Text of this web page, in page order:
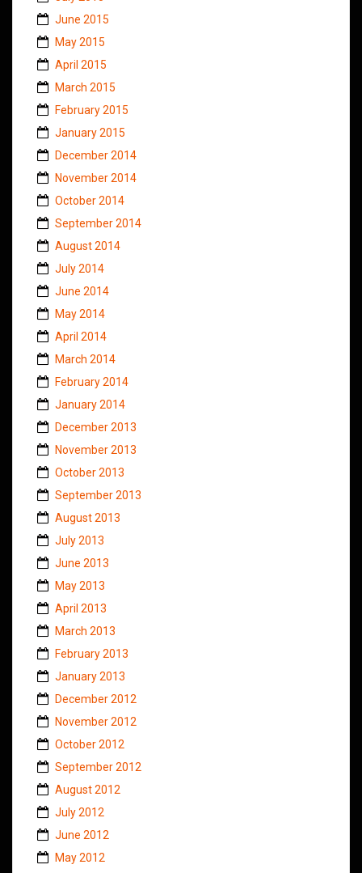
June 2015
May 2015
April 2015
March 2015
February 2015
January 2015
December 2014
November 2014
October 2014
September 2014
August 2014
July 2014
June 2014
May 2014
April 2014
March 2014
February 2014
January 2014
December 2013
November 2013
October 2013
September 2013
August 2013
July 2013
June 2013
May 2013
April 2013
March 2013
February 2013
January 2013
December 2012
November 2012
October 2012
September 2012
August 2012
July 2012
June 2012
May 2012